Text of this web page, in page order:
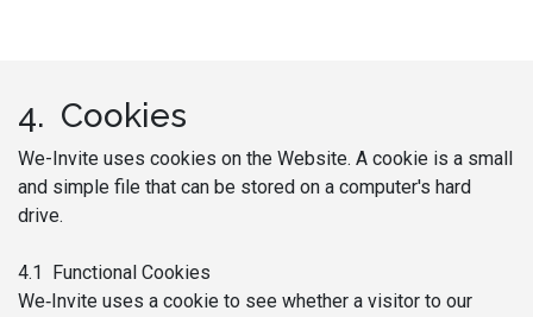
4. Cookies
We-Invite uses cookies on the Website. A cookie is a small
and simple file that can be stored on a computer's hard
drive.
4.1 Functional Cookies
We‑Invite uses a cookie to see whether a visitor to our